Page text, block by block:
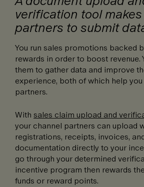
verification tool
partners to submit
You run sales promotions backed
rewards in order to boost revenue.
them to gather data and improve
experience, both of which help
partners.
With sales claim upload and
your channel partners can upload
registrations, receipts, invoices,
documentation directly to your
go through your determined
incentive program then rewards
funds or reward points.